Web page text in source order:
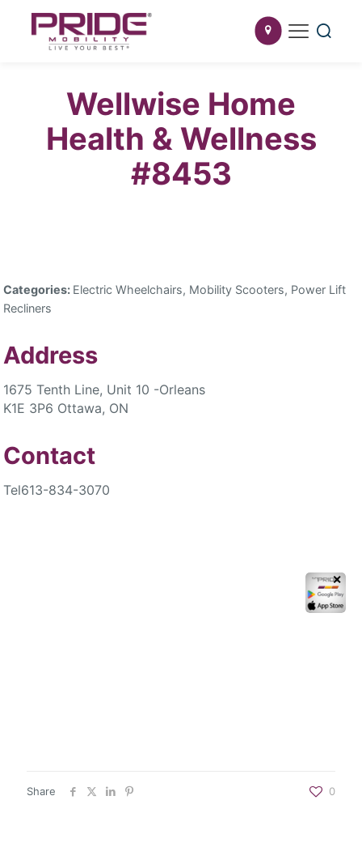
Wellwise Home
Health & Wellness
#8453
Categories: Electric Wheelchairs, Mobility Scooters, Power Lift
Recliners
Address
1675 Tenth Line, Unit 10 -Orleans
K1E 3P6 Ottawa, ON
Contact
Tel613-834-3070
Share 0
✕